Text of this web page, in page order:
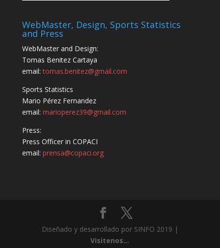
WebMaster, Design, Sports Statistics
and Press
WebMaster and Design:
Tomas Benitez Cartaya
email:tomas.benitez@gmail.com
Sports Statistics
Mario Pérez Fernandez
email: marioperez39@gmail.com
Press:
Press Officer in COPACI
email: prensa@copaci.org
Diseñado y desarrollado por SINFO 2019 |
Visitenos...